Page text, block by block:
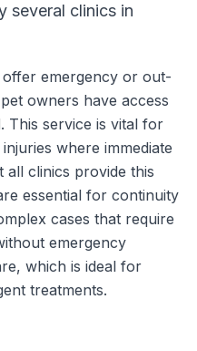
several clinics in
emergency or out-
owners have access
This service is vital for
where immediate
all clinics provide this
essential for continuity
cases that require
emergency
which is ideal for
treatments.